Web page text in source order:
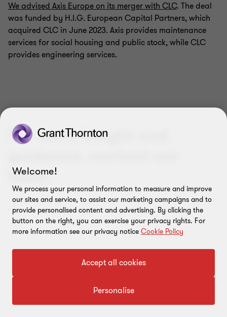
We advised Axis Europe on its merger with CLC. The deal
was funded by H.I.G. European Capital Partners, which
acquired CLC in June 2023. Axis provides maintenance
services for social housing and public stock, while CLC
provides engineering services.
For more insight and
team.
Welcome!
We process your personal information to measure and improve
our sites and service, to assist our marketing campaigns and to
provide personalised content and advertising. By clicking the
button on the right, you can exercise your privacy rights. For
more information see our privacy notice Cookie Policy
Accept all cookies
Personalise